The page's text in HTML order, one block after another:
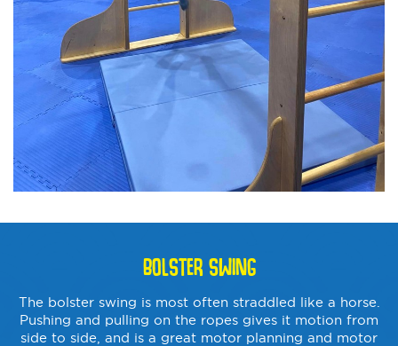
BOLSTER SWING
The bolster swing is most often straddled like a horse.
Pushing and pulling on the ropes gives it motion from
side to side, and is a great motor planning and motor